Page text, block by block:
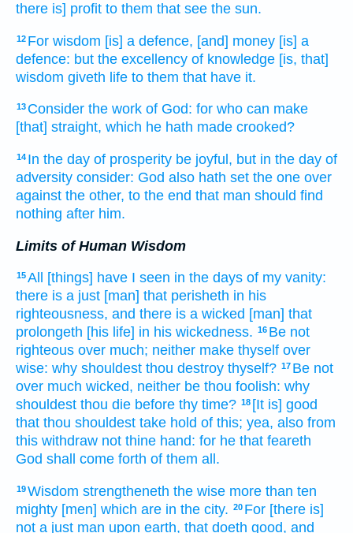
there is] profit to them that see the sun.
12 For wisdom [is] a defence, [and] money [is] a
defence: but the excellency of knowledge [is, that]
wisdom giveth life to them that have it.
13 Consider the work of God: for who can make
[that] straight, which he hath made crooked?
14 In the day of prosperity be joyful, but in the day of
adversity consider: God also hath set the one over
against the other, to the end that man should find
nothing after him.
Limits of Human Wisdom
15All [things] have I seen in the days of my vanity:
there is a just [man] that perisheth in his
righteousness, and there is a wicked [man] that
prolongeth [his life] in his wickedness. 16 Be not
righteous over much; neither make thyself over
wise: why shouldest thou destroy thyself? 17 Be not
over much wicked, neither be thou foolish: why
shouldest thou die before thy time? 18 [It is] good
that thou shouldest take hold of this; yea, also from
this withdraw not thine hand: for he that feareth
God shall come forth of them all.
19Wisdom strengtheneth the wise more than ten
mighty [men] which are in the city. 20 For [there is]
not a just man upon earth, that doeth good, and